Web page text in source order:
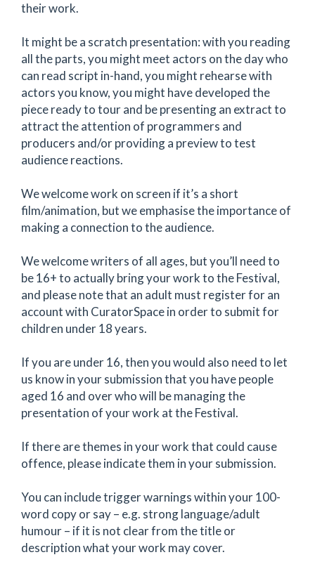
their work.
It might be a scratch presentation: with you reading
all the parts, you might meet actors on the day who
can read script in-hand, you might rehearse with
actors you know, you might have developed the
piece ready to tour and be presenting an extract to
attract the attention of programmers and
producers and/or providing a preview to test
audience reactions.
We welcome work on screen if it’s a short
film/animation, but we emphasise the importance of
making a connection to the audience.
We welcome writers of all ages, but you’ll need to
be 16+ to actually bring your work to the Festival,
and please note that an adult must register for an
account with CuratorSpace in order to submit for
children under 18 years.
If you are under 16, then you would also need to let
us know in your submission that you have people
aged 16 and over who will be managing the
presentation of your work at the Festival.
If there are themes in your work that could cause
offence, please indicate them in your submission.
You can include trigger warnings within your 100-
word copy or say – e.g. strong language/adult
humour – if it is not clear from the title or
description what your work may cover.